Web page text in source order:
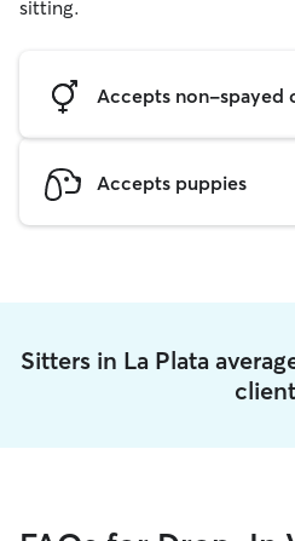
sitting.
Accepts non-spayed
Accepts puppies
Sitters in La Plata